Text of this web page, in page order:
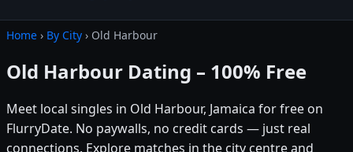
Home › By City › Old Harbour
Old Harbour Dating – 100% Free
Meet local singles in Old Harbour, Jamaica for free on
FlurryDate. No paywalls, no credit cards — just real
connections. Explore matches in the city centre and